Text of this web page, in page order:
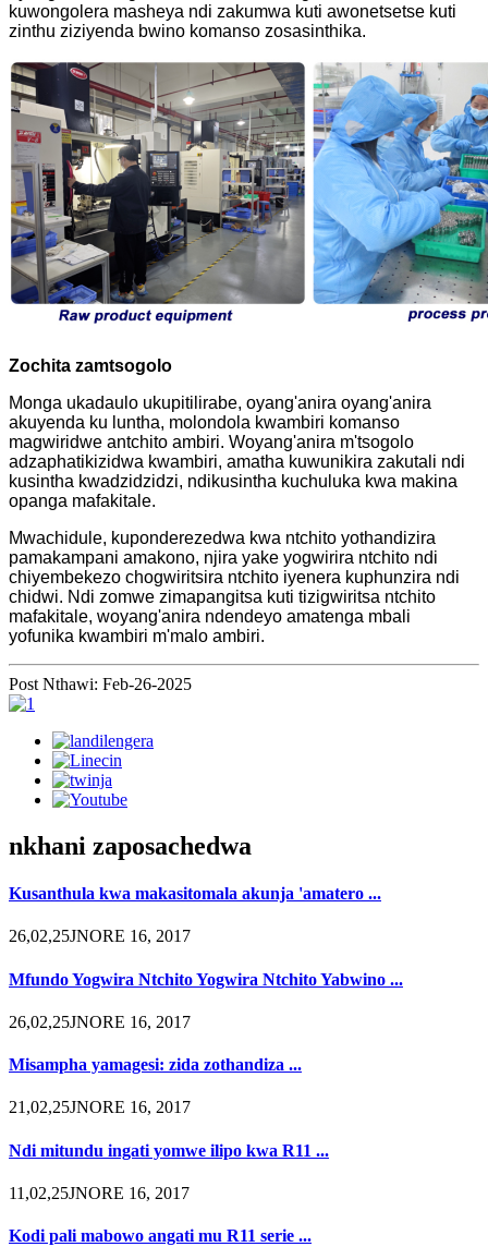
kuwongolera masheya ndi zakumwa kuti awonetsetse kuti
zinthu ziziyenda bwino komanso zosasinthika.
Zochita zamtsogolo
Monga ukadaulo ukupitilirabe, oyang'anira oyang'anira
akuyenda ku luntha, molondola kwambiri komanso
magwiridwe antchito ambiri. Woyang'anira m'tsogolo
adzaphatikizidwa kwambiri, amatha kuwunikira zakutali ndi
kusintha kwadzidzidzi, ndikusintha kuchuluka kwa makina
opanga mafakitale.
Mwachidule, kuponderezedwa kwa ntchito yothandizira
pamakampani amakono, njira yake yogwirira ntchito ndi
chiyembekezo chogwiritsira ntchito iyenera kuphunzira ndi
chidwi. Ndi zomwe zimapangitsa kuti tizigwiritsa ntchito
mafakitale, woyang'anira ndendeyo amatenga mbali
yofunika kwambiri m'malo ambiri.
Post Nthawi: Feb-26-2025
nkhani zaposachedwa
Kusanthula kwa makasitomala akunja 'amatero ...
26,02,25JNORE 16, 2017
Mfundo Yogwira Ntchito Yogwira Ntchito Yabwino ...
26,02,25JNORE 16, 2017
Misampha yamagesi: zida zothandiza ...
21,02,25JNORE 16, 2017
Ndi mitundu ingati yomwe ilipo kwa R11 ...
11,02,25JNORE 16, 2017
Kodi pali mabowo angati mu R11 serie ...